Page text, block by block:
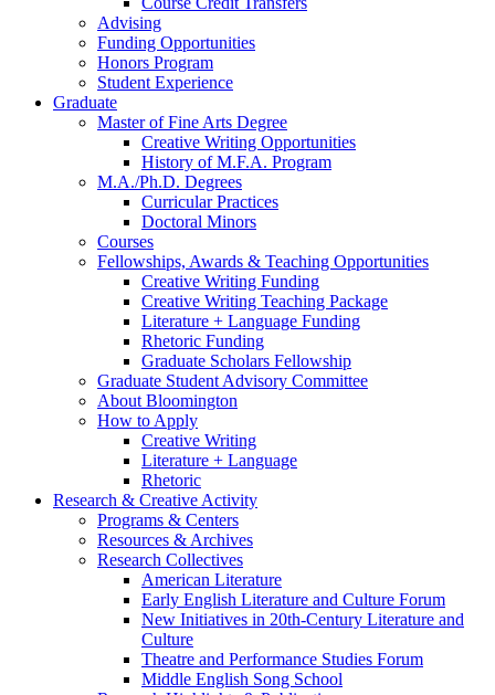
Advising
Funding Opportunities
Honors Program
Student Experience
Graduate
Master of Fine Arts Degree
Creative Writing Opportunities
History of M.F.A. Program
M.A./Ph.D. Degrees
Curricular Practices
Doctoral Minors
Courses
Fellowships, Awards & Teaching Opportunities
Creative Writing Funding
Creative Writing Teaching Package
Literature + Language Funding
Rhetoric Funding
Graduate Scholars Fellowship
Graduate Student Advisory Committee
About Bloomington
How to Apply
Creative Writing
Literature + Language
Rhetoric
Research & Creative Activity
Programs & Centers
Resources & Archives
Research Collectives
American Literature
Early English Literature and Culture Forum
New Initiatives in 20th-Century Literature and
Culture
Theatre and Performance Studies Forum
Middle English Song School